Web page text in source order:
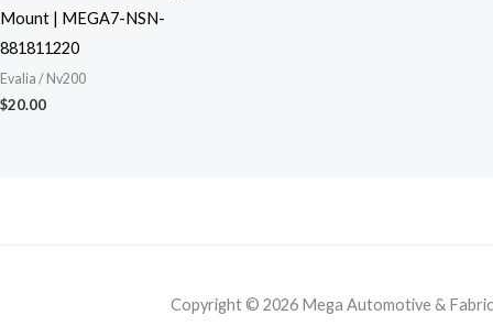
Mount | MEGA7-NSN-
881811220
Evalia / Nv200
$20.00
Copyright © 2026 Mega Automotive &